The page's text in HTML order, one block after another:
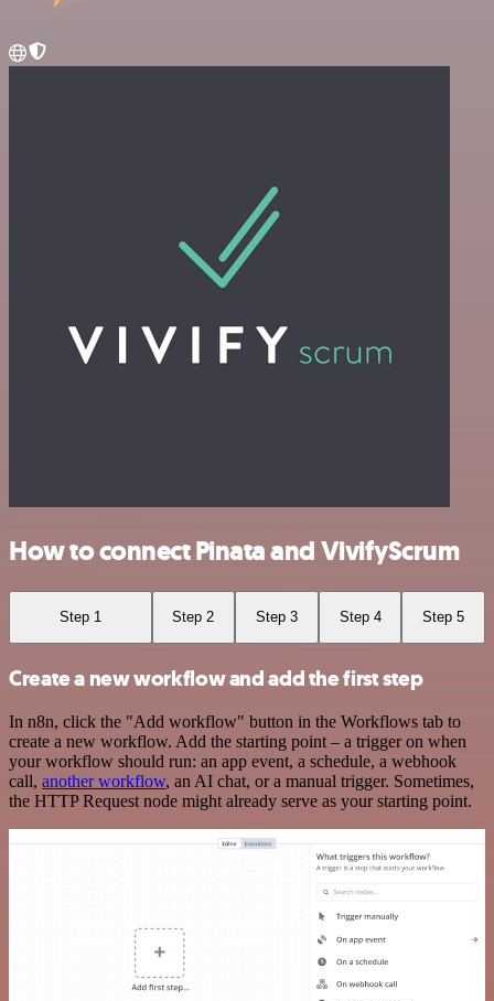
How to connect Pinata and VivifyScrum
Step 1 Step 2 Step 3 Step 4 Step 5
Create a new workflow and add the first step
In n8n, click the "Add workflow" button in the Workflows tab to
create a new workflow. Add the starting point – a trigger on when
your workflow should run: an app event, a schedule, a webhook
call, another workflow, an AI chat, or a manual trigger. Sometimes,
the HTTP Request node might already serve as your starting point.